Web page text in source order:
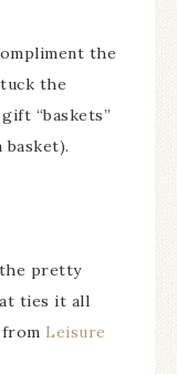
the
the
“baskets”
basket).
pretty
ties it all
Leisure